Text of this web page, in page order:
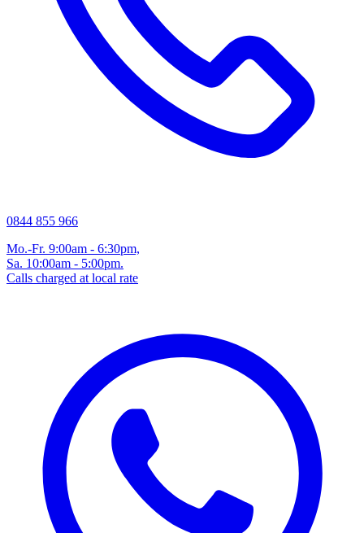
0844 855 966
Mo.-Fr. 9:00am - 6:30pm,
Sa. 10:00am - 5:00pm.
Calls charged at local rate